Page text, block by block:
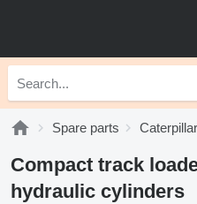
Spare parts
Compact track
hydraulic cylinders